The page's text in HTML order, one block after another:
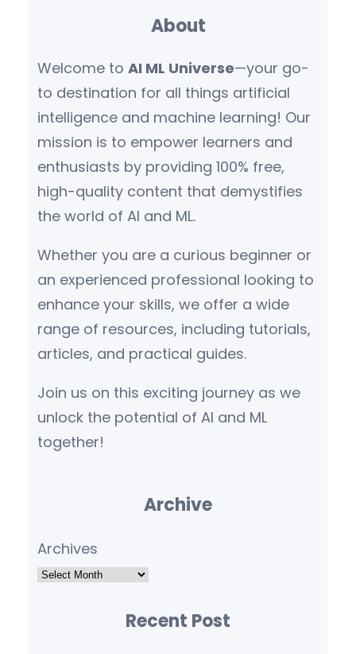
About
Welcome to AI ML Universe—your go-
to destination for all things artificial
intelligence and machine learning! Our
mission is to empower learners and
enthusiasts by providing 100% free,
high-quality content that demystifies
the world of AI and ML.
Whether you are a curious beginner or
an experienced professional looking to
enhance your skills, we offer a wide
range of resources, including tutorials,
articles, and practical guides.
Join us on this exciting journey as we
unlock the potential of AI and ML
together!
Archive
Archives
Recent Post